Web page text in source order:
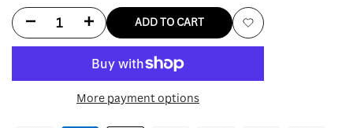
Decrease
for
Increase
for
ADD TO CART
Add
More payment options